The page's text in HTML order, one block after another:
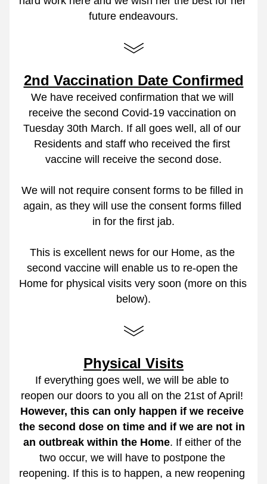
future endeavours.
2nd Vaccination Date Confirmed
We have received confirmation that we will
receive the second Covid-19 vaccination on
Tuesday 30th March. If all goes well, all of our
Residents and staff who received the first
vaccine will receive the second dose.
We will not require consent forms to be filled in
again, as they will use the consent forms filled
in for the first jab.
This is excellent news for our Home, as the
second vaccine will enable us to re-open the
Home for physical visits very soon (more on this
below).
Physical Visits
If everything goes well, we will be able to
However, this can only happen if we receive
the second dose on time and if we are not in
an outbreak within the Home. If either of the
two occur, we will have to postpone the
reopening. If this is to happen, a new reopening